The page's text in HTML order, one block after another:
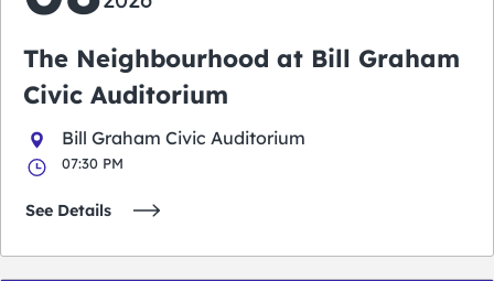
The Neighbourhood at Bill Graham
Civic Auditorium
Bill Graham Civic Auditorium
07:30 PM
See Details